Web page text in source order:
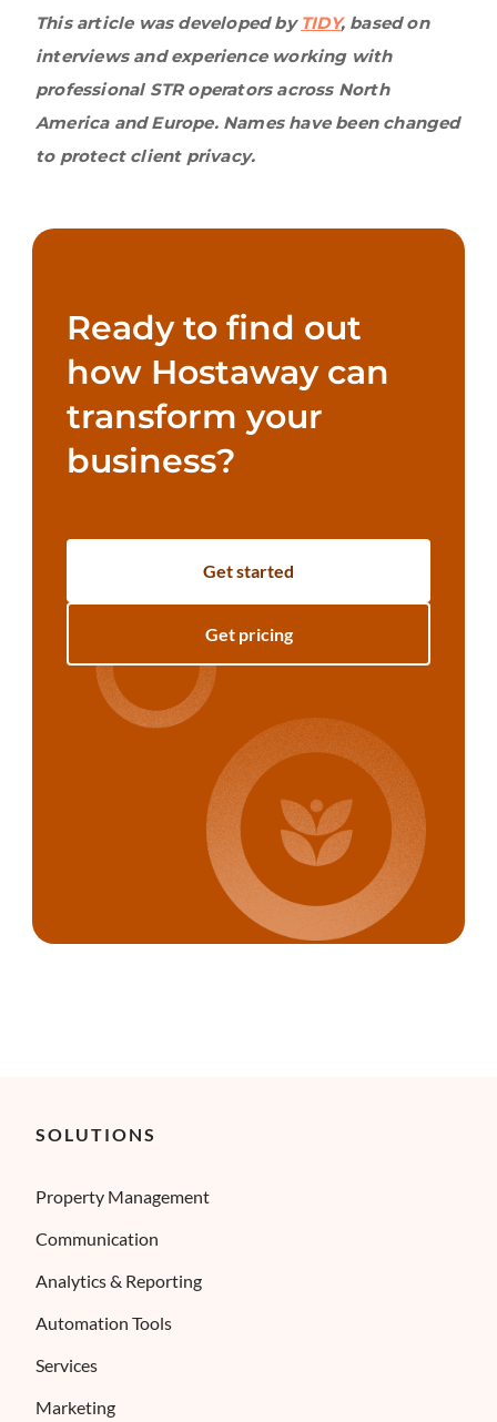
This article was developed by TIDY, based on
interviews and experience working with
professional STR operators across North
America and Europe. Names have been changed
to protect client privacy.
Ready to find out
how Hostaway can
transform your
business?
Get started
Get pricing
SOLUTIONS
Property Management
Communication
Analytics & Reporting
Automation Tools
Services
Marketing